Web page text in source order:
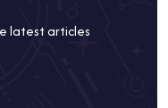
latest articles